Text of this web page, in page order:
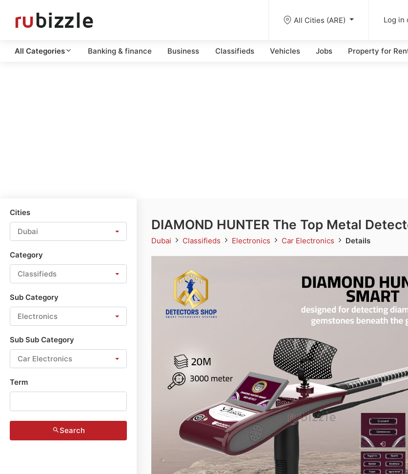
All Cities (ARE) Log in
All Categories Banking & finance Business Classifieds Vehicles Jobs Property for
Cities
Dubai
Category
Classifieds
Sub Category
Electronics
Sub Sub Category
Car Electronics
Term
Search
DIAMOND HUNTER The Top Metal
Dubai Classifieds Electronics Car Electronics Details